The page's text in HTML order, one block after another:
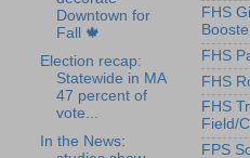
Downtown for
Fall 🍁
Election recap:
Statewide in MA
47 percent of
vote...
In the News:
FHS
FHS
FHS
FHS
Field/
FPS